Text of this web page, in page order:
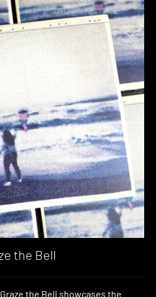
the Bell
the Bell showcases the